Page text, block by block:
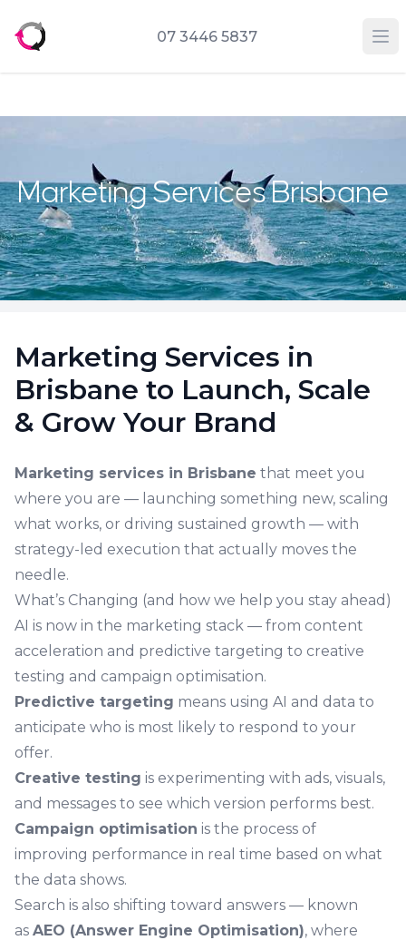
07 3446 5837
Marketing Services Brisbane
Marketing Services in
Brisbane to Launch, Scale
& Grow Your Brand
Marketing services in Brisbane that meet you
where you are — launching something new, scaling
what works, or driving sustained growth — with
strategy-led execution that actually moves the
needle.
What’s Changing (and how we help you stay ahead)
AI is now in the marketing stack — from content
acceleration and predictive targeting to creative
testing and campaign optimisation.
Predictive targeting means using AI and data to
anticipate who is most likely to respond to your
offer.
Creative testing is experimenting with ads, visuals,
and messages to see which version performs best.
Campaign optimisation is the process of
improving performance in real time based on what
the data shows.
Search is also shifting toward answers — known
as AEO (Answer Engine Optimisation), where